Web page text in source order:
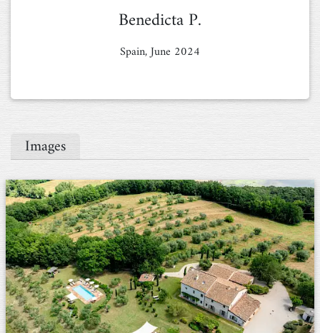
Benedicta P.
Spain, June 2024
Images